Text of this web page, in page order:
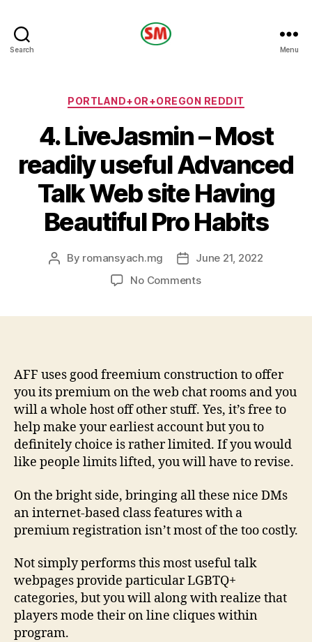
Search Menu
Categories
PORTLAND+OR+OREGON REDDIT
4. LiveJasmin – Most
readily useful Advanced
Talk Web site Having
Beautiful Pro Habits
Post
By romansyach.mg
PostJune 21, 2022
No Commentson
useful
Advanced
Talk
Web
site
Having
Beautiful
Habits
AFF uses good freemium construction to offer
you its premium on the web chat rooms and you
will a whole host off other stuff. Yes, it’s free to
help make your earliest account but you to
definitely choice is rather limited. If you would
like people limits lifted, you will have to revise.
On the bright side, bringing all these nice DMs
an internet-based class features with a
premium registration isn’t most of the too costly.
Not simply performs this most useful talk
webpages provide particular LGBTQ+
categories, but you will along with realize that
players mode their on line cliques within
program.